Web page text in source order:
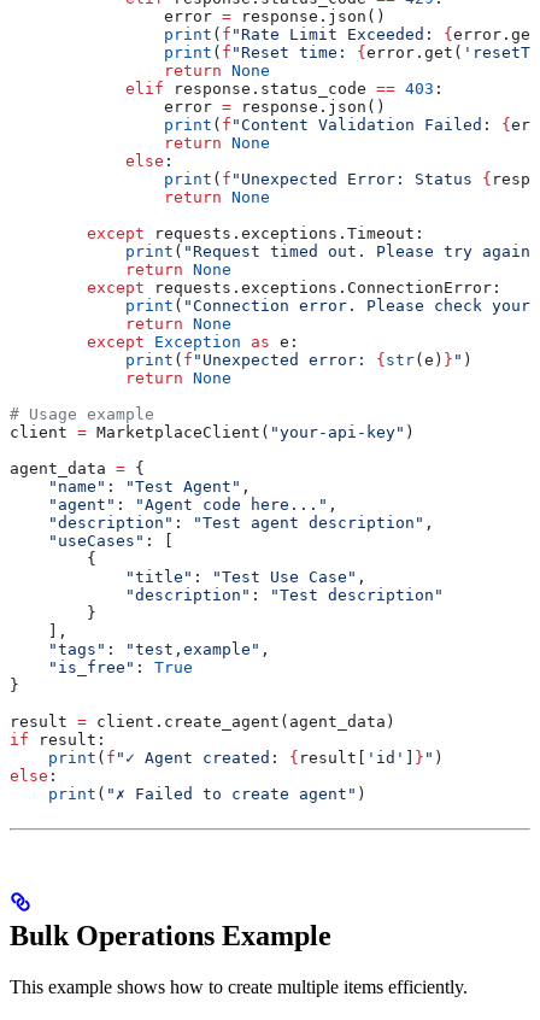
                error
= response.json()
                print
( f "Rate Limit Exceeded: {
                print
( f "Reset time: { error.get(
                return
None
            elif
response.status_code == 403 :
                error
= response.json()
                print
( f "Content Validation Failed: {
                return
None
            else
:
                print
( f "Unexpected Error: Status {
                return
None
        except
requests.exceptions.Timeout:
            print
( "Request timed out. Please try
            return
None
        except
requests.exceptions.ConnectionError:
            print
( "Connection error. Please check
            return
None
        except
Exception as e:
            print
( f "Unexpected error: { str(e) } " )
            return
None
# Usage example
client = MarketplaceClient( "your-api-key" )
agent_data = {
    "name"
: "Test Agent" ,
    "agent"
: "Agent code here..." ,
    "description"
: "Test agent description" ,
    "useCases"
: [
        {
            "title"
: "Test Use Case" ,
            "description"
:
"Test description"
        }
    ],
    "tags"
: "test,example" ,
    "is_free"
: True
}
result = client.create_agent(agent_data)
if result:
    print
( f "✓ Agent created: { result[ 'id' } " )
else :
    print
( "✗ Failed to create agent" )
Bulk Operations Example
This example shows how to create multiple items efficiently.